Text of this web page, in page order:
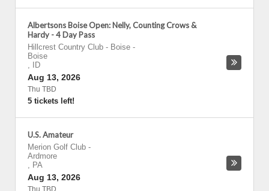
Albertsons Boise Open: Nelly, Counting Crows &
Hardy - 4 Day Pass
Hillcrest Country Club - Boise -
Boise
,
ID
Aug 13, 2026
Thu TBD
5 tickets left!
U.S. Amateur
Merion Golf Club -
Ardmore
, PA
Aug 13, 2026
Thu TBD